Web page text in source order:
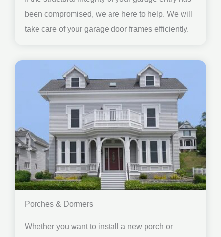
been compromised, we are here to help. We will
take care of your garage door frames efficiently.
Porches & Dormers
Whether you want to install a new porch or